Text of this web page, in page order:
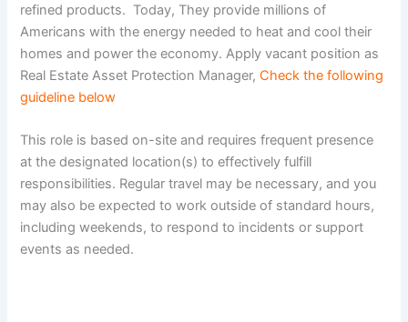
refined products. Today, They provide millions of
Americans with the energy needed to heat and cool their
homes and power the economy. Apply vacant position as
Real Estate Asset Protection Manager,Check the following
guideline below
This role is based on-site and requires frequent presence
at the designated location(s) to effectively fulfill
responsibilities. Regular travel may be necessary, and you
may also be expected to work outside of standard hours,
including weekends, to respond to incidents or support
events as needed.